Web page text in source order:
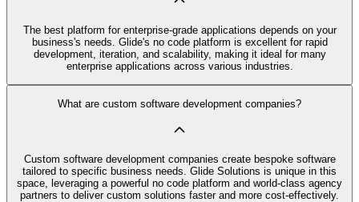
The best platform for enterprise-grade applications depends on your
business's needs. Glide's no code platform is excellent for rapid
development, iteration, and scalability, making it ideal for many
enterprise applications across various industries.
What are custom software development companies?
Custom software development companies create bespoke software
tailored to specific business needs. Glide Solutions is unique in this
space, leveraging a powerful no code platform and world-class agency
partners to deliver custom solutions faster and more cost-effectively.